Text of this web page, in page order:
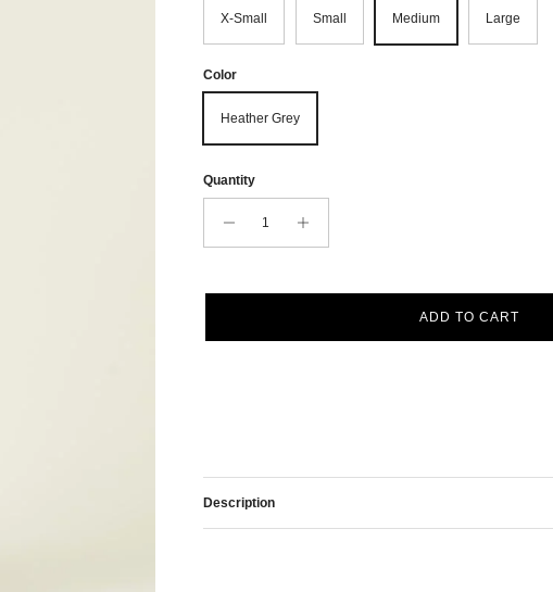
X-Small Small Medium Large
Color
Heather Grey
Quantity
ADD TO CART
Description